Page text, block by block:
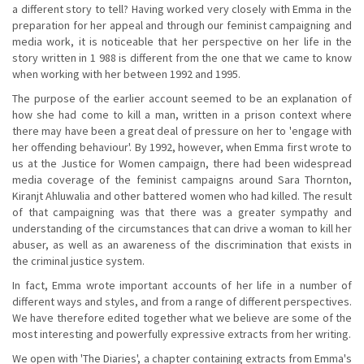
a different story to tell? Having worked very closely with Emma in the
preparation for her appeal and through our feminist campaigning and
media work, it is noticeable that her perspective on her life in the
story written in 1 988 is different from the one that we came to know
when working with her between 1992 and 1995.
The purpose of the earlier account seemed to be an explanation of
how she had come to kill a man, written in a prison context where
there may have been a great deal of pressure on her to 'engage with
her offending behaviour'. By 1992, however, when Emma first wrote to
us at the Justice for Women campaign, there had been widespread
media coverage of the feminist campaigns around Sara Thornton,
Kiranjt Ahluwalia and other battered women who had killed. The result
of that campaigning was that there was a greater sympathy and
understanding of the circumstances that can drive a woman to kill her
abuser, as well as an awareness of the discrimination that exists in
the criminal justice system.
In fact, Emma wrote important accounts of her life in a number of
different ways and styles, and from a range of different perspectives.
We have therefore edited together what we believe are some of the
most interesting and powerfully expressive extracts from her writing.
We open with 'The Diaries', a chapter containing extracts from Emma's